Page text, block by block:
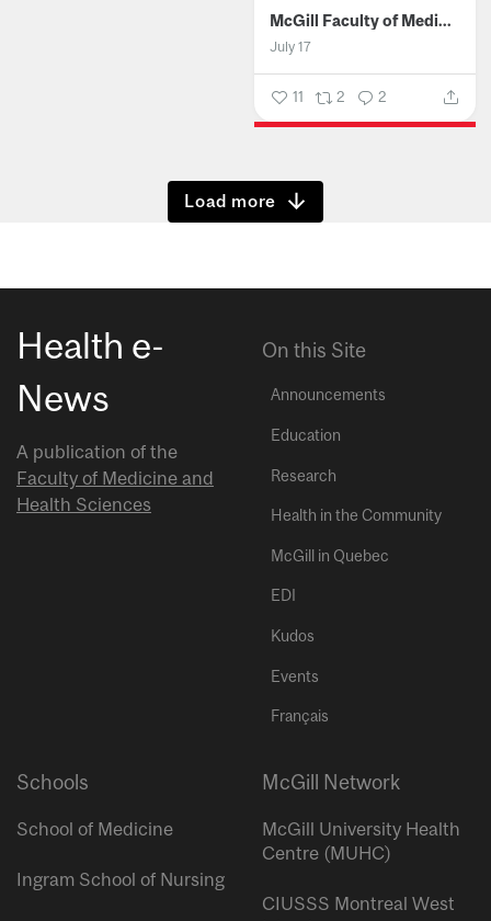
McGill Faculty of Medicine and Health Sciences
July 17
11 2 2
Show more
Health e-
News
A publication of the
Faculty of Medicine and
Health Sciences
On this Site
Announcements
Education
Research
Health in the Community
McGill in Quebec
EDI
Kudos
Events
Français
Schools
School of Medicine
Ingram School of Nursing
McGill Network
McGill University Health
Centre (MUHC)
CIUSSS Montreal West